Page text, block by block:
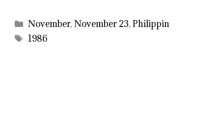
Categories
November,November 23,Philippin
Tags
1986